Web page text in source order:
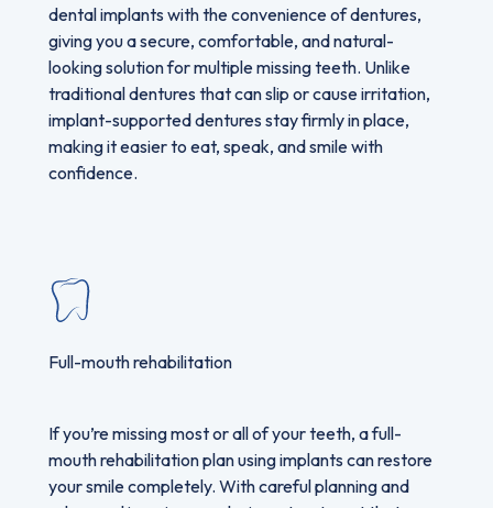
dental implants with the convenience of dentures,
giving you a secure, comfortable, and natural-
looking solution for multiple missing teeth. Unlike
traditional dentures that can slip or cause irritation,
implant-supported dentures stay firmly in place,
making it easier to eat, speak, and smile with
confidence.
Full-mouth rehabilitation
If you’re missing most or all of your teeth, a full-
mouth rehabilitation plan using implants can restore
your smile completely. With careful planning and